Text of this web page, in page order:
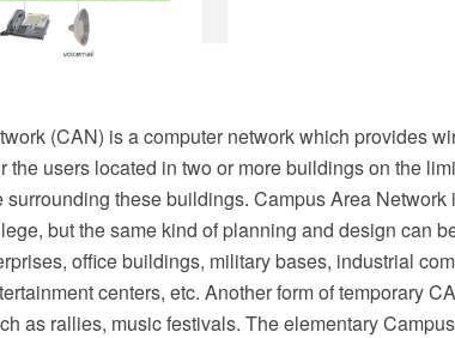
(CAN) is a computer network which provides
the users located in two or more buildings on the
surrounding these buildings. Campus Area
but the same kind of planning and design can
office buildings, military bases, industrial
centers, etc. Another form of temporary
as rallies, music festivals. The elementary